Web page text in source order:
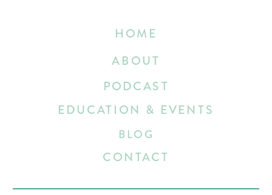
HOME
EDUCATION & EVENTS
ABOUT
BLOG
CONTACT
PODCAST